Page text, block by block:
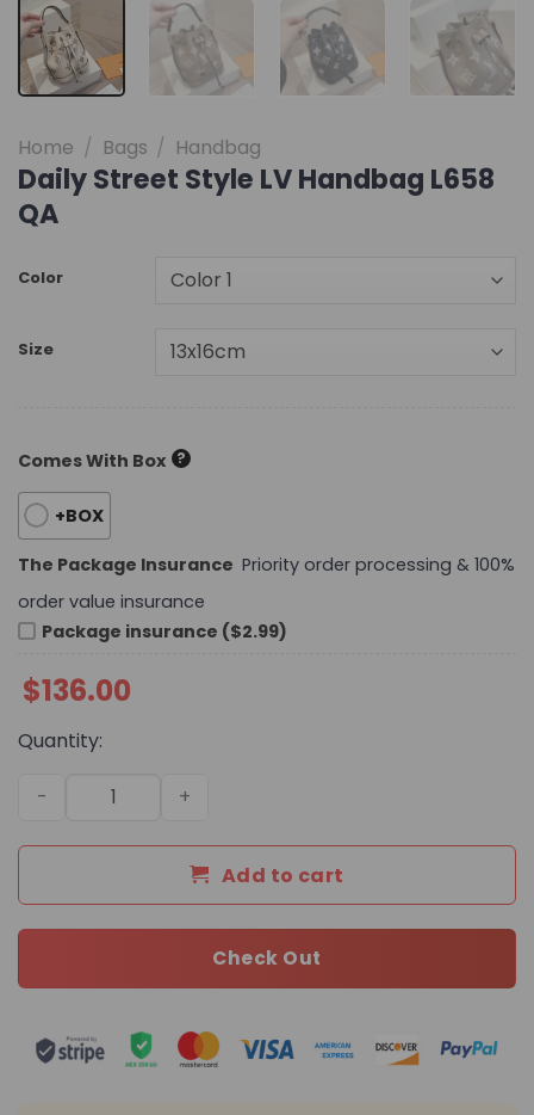
Home / Bags / Handbag
Daily Street Style LV Handbag L658
QA
Color
Size
Comes With Box ?
+BOX
The Package Insurance Priority order processing & 100%
order value insurance
Package insurance ($2.99)
$136.00
Quantity:
Daily Street Style LV Handbag L658 QA quantity
Add to cart
Check Out